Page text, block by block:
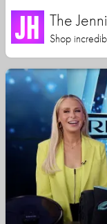
The
Shop